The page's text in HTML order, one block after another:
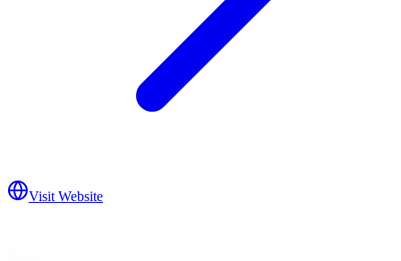
Visit Website